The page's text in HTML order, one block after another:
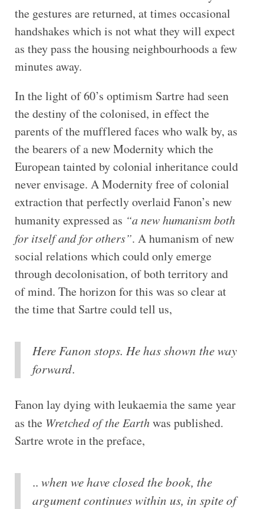
the gestures are returned, at times occasional
handshakes which is not what they will expect
as they pass the housing neighbourhoods a few
minutes away.
In the light of 60’s optimism Sartre had seen
the destiny of the colonised, in effect the
parents of the mufflered faces who walk by, as
the bearers of a new Modernity which the
European tainted by colonial inheritance could
never envisage. A Modernity free of colonial
extraction that perfectly overlaid Fanon’s new
humanity expressed as “a new humanism both
for itself and for others”. A humanism of new
social relations which could only emerge
through decolonisation, of both territory and
of mind. The horizon for this was so clear at
the time that Sartre could tell us,
Here Fanon stops. He has shown the way
forward.
Fanon lay dying with leukaemia the same year
as the Wretched of the Earthwas published.
Sartre wrote in the preface,
.. when we have closed the book, the
argument continues within us, in spite of